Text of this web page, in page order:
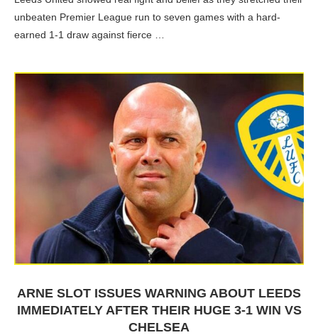
unbeaten Premier League run to seven games with a hard-
earned 1-1 draw against fierce …
ARNE SLOT ISSUES WARNING ABOUT LEEDS
IMMEDIATELY AFTER THEIR HUGE 3-1 WIN VS
CHELSEA